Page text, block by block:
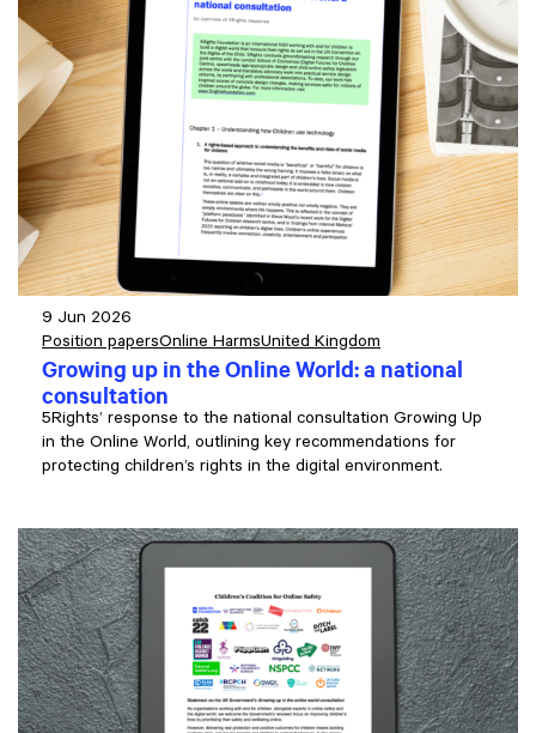
9 Jun 2026
Position papersOnline HarmsUnited Kingdom
Growing up in the Online World: a national
consultation
5Rights’ response to the national consultation Growing Up
in the Online World, outlining key recommendations for
protecting children’s rights in the digital environment.